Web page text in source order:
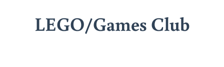
LEGO/Games Club